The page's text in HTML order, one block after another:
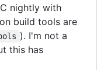
nightly with
build tools are
). I'm not a
this has